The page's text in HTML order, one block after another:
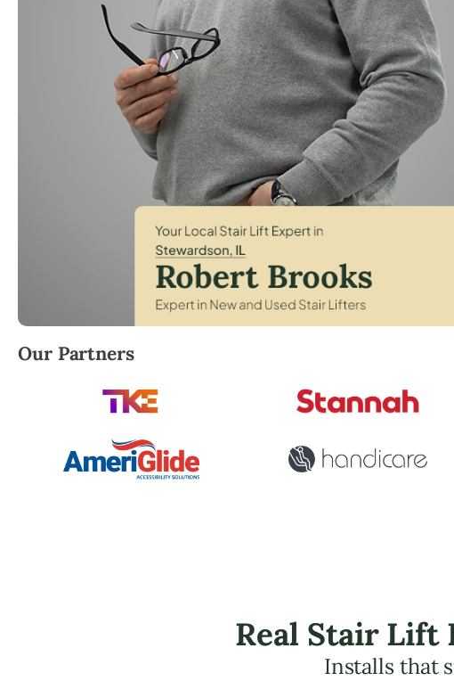
Robert Brooks, local StairLifter USA consultant for
Our Partners
Real Stair Lift
Installs that